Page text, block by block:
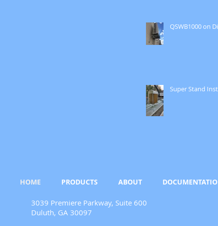
QSWB1000 on
Super Stand
HOME PRODUCTS ABOUT
3039 Premiere Parkway, Suite 600
Duluth, GA 30097